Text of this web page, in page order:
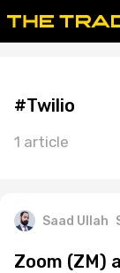
#Twilio
1 article
Saad Ullah
Zoom (ZM)